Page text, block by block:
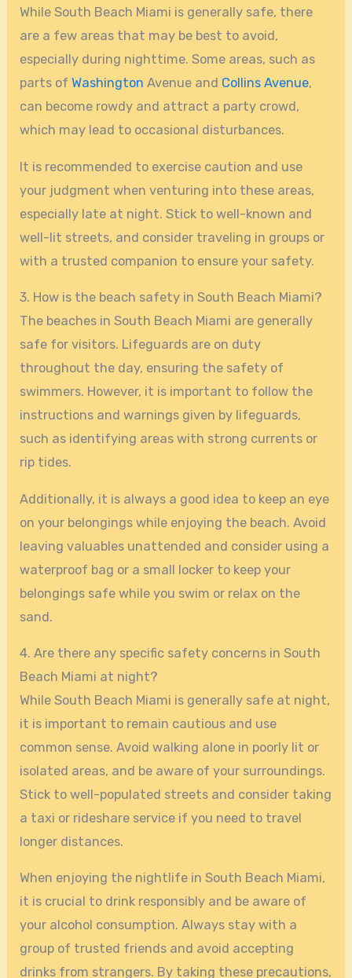
While South Beach Miami is generally safe, there
are a few areas that may be best to avoid,
especially during nighttime. Some areas, such as
parts ofWashington Avenue and Collins Avenue,
can become rowdy and attract a party crowd,
which may lead to occasional disturbances.
It is recommended to exercise caution and use
your judgment when venturing into these areas,
especially late at night. Stick to well-known and
well-lit streets, and consider traveling in groups or
with a trusted companion to ensure your safety.
3. How is the beach safety in South Beach Miami?
The beaches in South Beach Miami are generally
safe for visitors. Lifeguards are on duty
throughout the day, ensuring the safety of
swimmers. However, it is important to follow the
instructions and warnings given by lifeguards,
such as identifying areas with strong currents or
rip tides.
Additionally, it is always a good idea to keep an eye
on your belongings while enjoying the beach. Avoid
leaving valuables unattended and consider using a
waterproof bag or a small locker to keep your
belongings safe while you swim or relax on the
sand.
4. Are there any specific safety concerns in South
Beach Miami at night?
While South Beach Miami is generally safe at night,
it is important to remain cautious and use
common sense. Avoid walking alone in poorly lit or
isolated areas, and be aware of your surroundings.
Stick to well-populated streets and consider taking
a taxi or rideshare service if you need to travel
longer distances.
When enjoying the nightlife in South Beach Miami,
it is crucial to drink responsibly and be aware of
your alcohol consumption. Always stay with a
group of trusted friends and avoid accepting
drinks from strangers. By taking these precautions,